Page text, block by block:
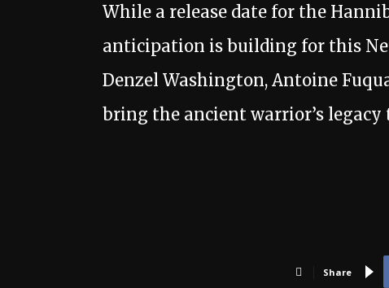
While a release date for the
anticipation is building for this
Denzel Washington, Antoine
bring the ancient warrior’s
Share